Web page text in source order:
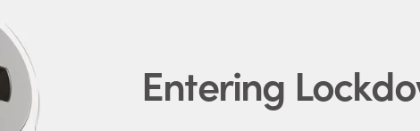
Entering